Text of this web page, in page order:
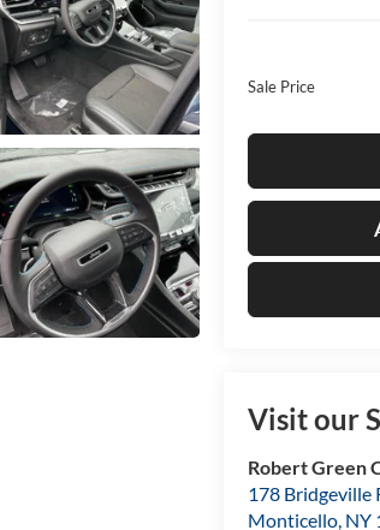
Sale Price
Visit our
Robert Green
178 Bridgeville
Monticello, NY